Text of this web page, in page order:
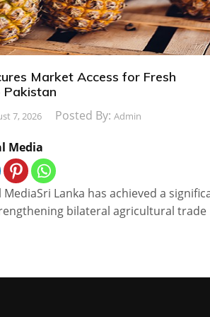
Market Access for Fresh
Pakistan
7, 2026 Posted By:Admin
Media
MediaSri Lanka has achieved a
bilateral agricultural trade